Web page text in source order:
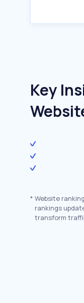
Key
* Website
rankings
transform